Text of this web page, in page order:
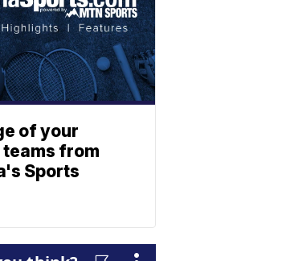
of your
from
Sports